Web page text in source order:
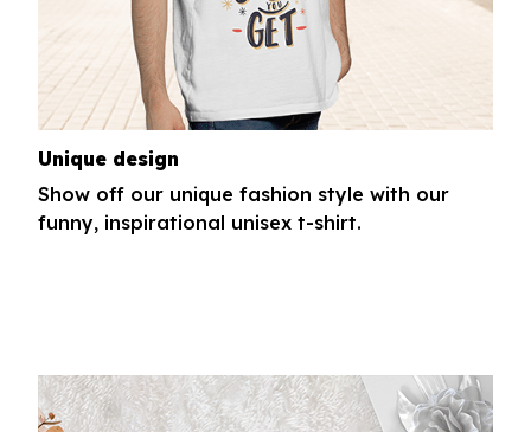
Unique design
Show off our unique fashion style with our
funny, inspirational unisex t-shirt.